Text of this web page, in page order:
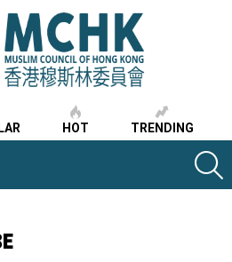
HOT TRENDING